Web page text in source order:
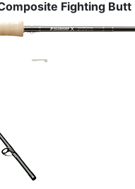
Fighting Butt